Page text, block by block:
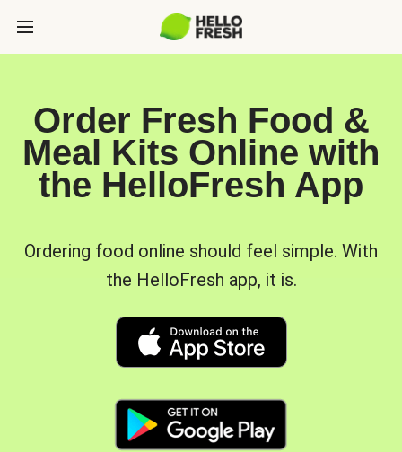
Order Fresh Food &
Meal Kits Online with
the HelloFresh App
Ordering food online should feel simple. With
the HelloFresh app, it is.